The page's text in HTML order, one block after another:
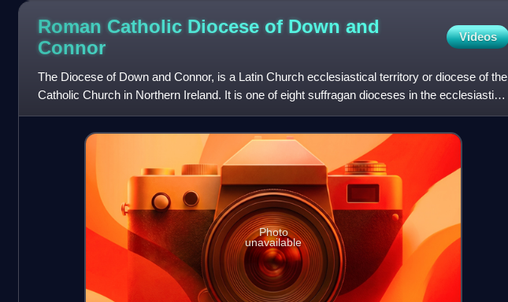
Roman Catholic Diocese of Down and
Connor
Videos
The Diocese of Down and Connor, is a Latin Church ecclesiastical territory or diocese of the
Catholic Church in Northern Ireland. It is one of eight suffragan dioceses in the ecclesiastical
province o
Photo
unavailable